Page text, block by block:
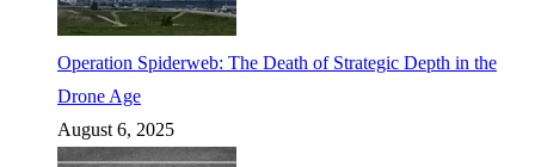
Operation Spiderweb: The Death of Strategic Depth in the
Drone Age
August 6, 2025